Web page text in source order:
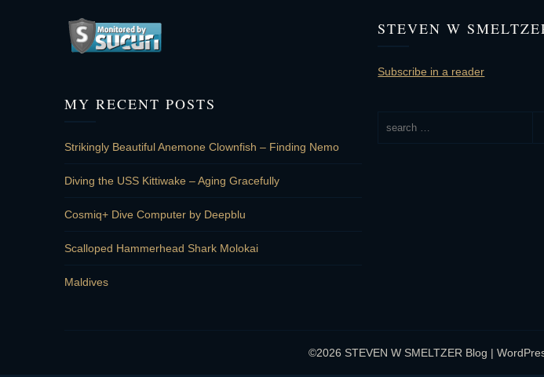
MY RECENT POSTS
Strikingly Beautiful Anemone Clownfish – Finding Nemo
Diving the USS Kittiwake – Aging Gracefully
Cosmiq+ Dive Computer by Deepblu
Scalloped Hammerhead Shark Molokai
Maldives
STEVEN W
Subscribe in a reader
©2026 STEVEN W SMELTZER Blog |